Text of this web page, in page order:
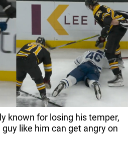
known for losing his temper,
like him can get angry on